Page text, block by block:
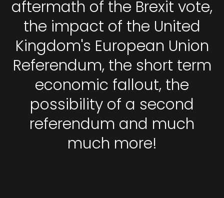
aftermath of the Brexit vote,
the impact of the United
Kingdom's European Union
Referendum, the short term
economic fallout, the
possibility of a second
referendum and much
much more!